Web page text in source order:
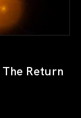
Return